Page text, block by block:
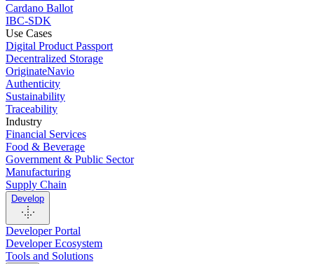
Cardano Ballot
IBC-SDK
Use Cases
Digital Product Passport
Decentralized Storage
OriginateNavio
Authenticity
Sustainability
Traceability
Industry
Financial Services
Food & Beverage
Government & Public Sector
Manufacturing
Supply Chain
Develop
Developer Portal
Developer Ecosystem
Tools and Solutions